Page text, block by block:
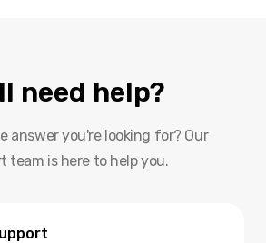
need help?
answer you're looking for? Our
team is here to help you.